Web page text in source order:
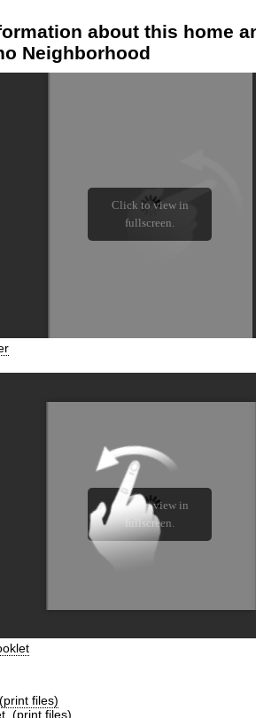
about this home
Neighborhood
(print files)
(print files)